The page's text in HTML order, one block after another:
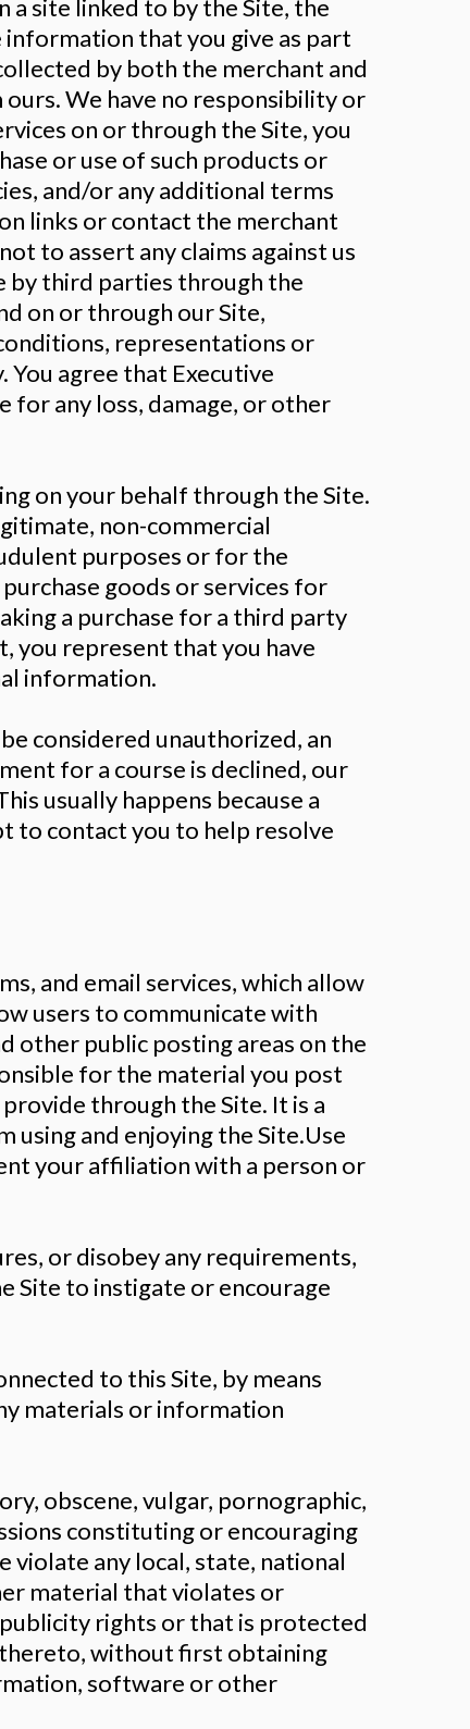
a site linked to by the Site, the
that you give as part
by both the merchant and
We have no responsibility or
on or through the Site, you
or use of such products or
and/or any additional terms
links or contact the merchant
to assert any claims against us
by third parties through the
on or through our Site,
representations or
agree that Executive
for any loss, damage, or other
on your behalf through the Site.
non-commercial
purposes or for the
goods or services for
a purchase for a third party
you represent that you have
information.
considered unauthorized, an
for a course is declined, our
usually happens because a
to contact you to help resolve
and email services, which allow
users to communicate with
other public posting areas on the
for the material you post
through the Site. It is a
and enjoying the Site.Use
your affiliation with a person or
or disobey any requirements,
Site to instigate or encourage
to this Site, by means
materials or information
obscene, vulgar, pornographic,
constituting or encouraging
any local, state, national
material that violates or
rights or that is protected
without first obtaining
software or other